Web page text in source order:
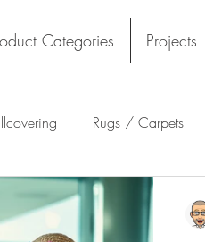
Categories Projects
Rugs / Carpets
Silicone